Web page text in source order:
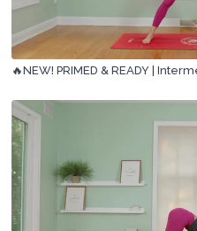
🔥NEW! PRIMED & READY |